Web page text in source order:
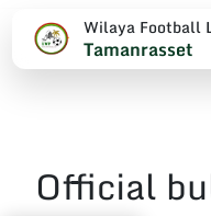
Wilaya Football
Tamanrasset
Official